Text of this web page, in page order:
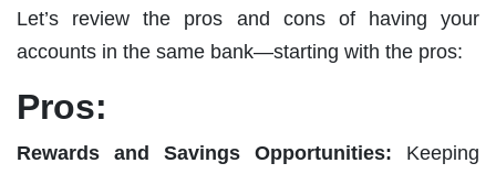
Let’s review the pros and cons of having your
accounts in the same bank—starting with the pros:
Pros:
Rewards and Savings Opportunities: Keeping